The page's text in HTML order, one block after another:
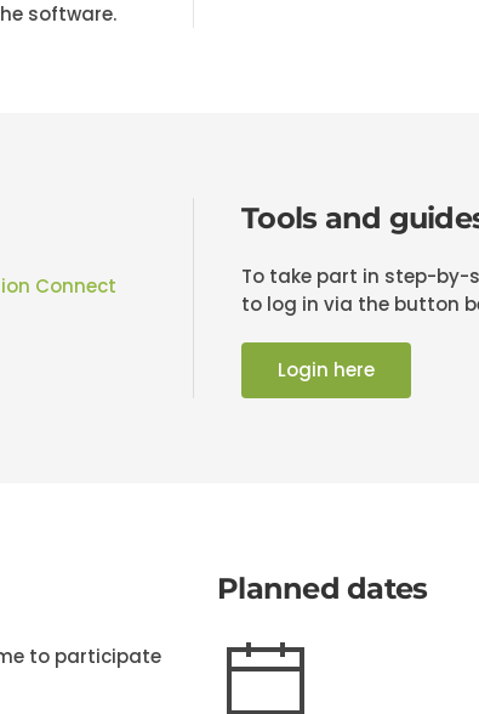
software.
Connect
Tools and
To take part in step-by-
to log in via the button
Login here
to participate
Planned dates